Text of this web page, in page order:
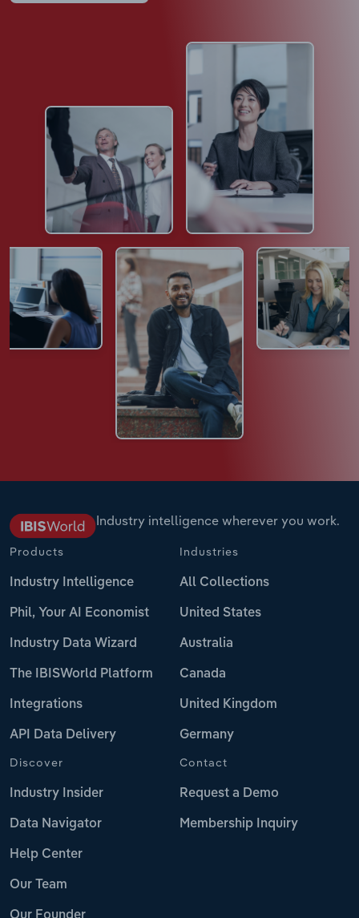
Industry intelligence wherever you work.
Products
Industry Intelligence
Phil, Your AI Economist
Industry Data Wizard
The IBISWorld Platform
Integrations
API Data Delivery
Industries
All Collections
United States
Australia
Canada
United Kingdom
Germany
Discover
Industry Insider
Data Navigator
Help Center
Our Team
Our Founder
Contact
Request a Demo
Membership Inquiry